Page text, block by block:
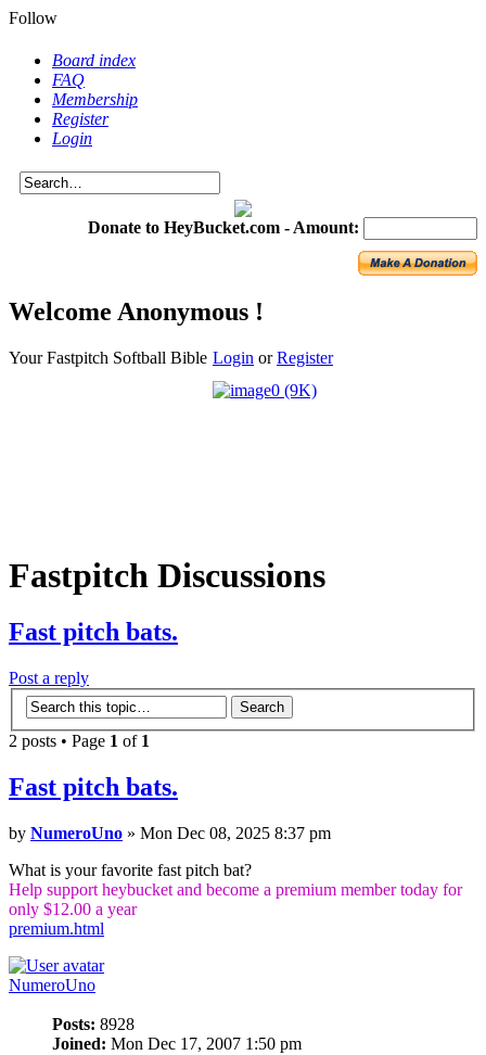
Follow
Board index
FAQ
Membership
Register
Login
Donate to HeyBucket.com - Amount:
Welcome Anonymous !
Your Fastpitch Softball Bible Login orRegister
Fastpitch Discussions
Fast pitch bats.
Post a reply
2 posts • Page 1 of 1
Fast pitch bats.
by NumeroUno » Mon Dec 08, 2025 8:37 pm
What is your favorite fast pitch bat?
Help support heybucket and become a premium member today for
only $12.00 a year
premium.html
NumeroUno
Posts: 8928
Joined: Mon Dec 17, 2007 1:50 pm